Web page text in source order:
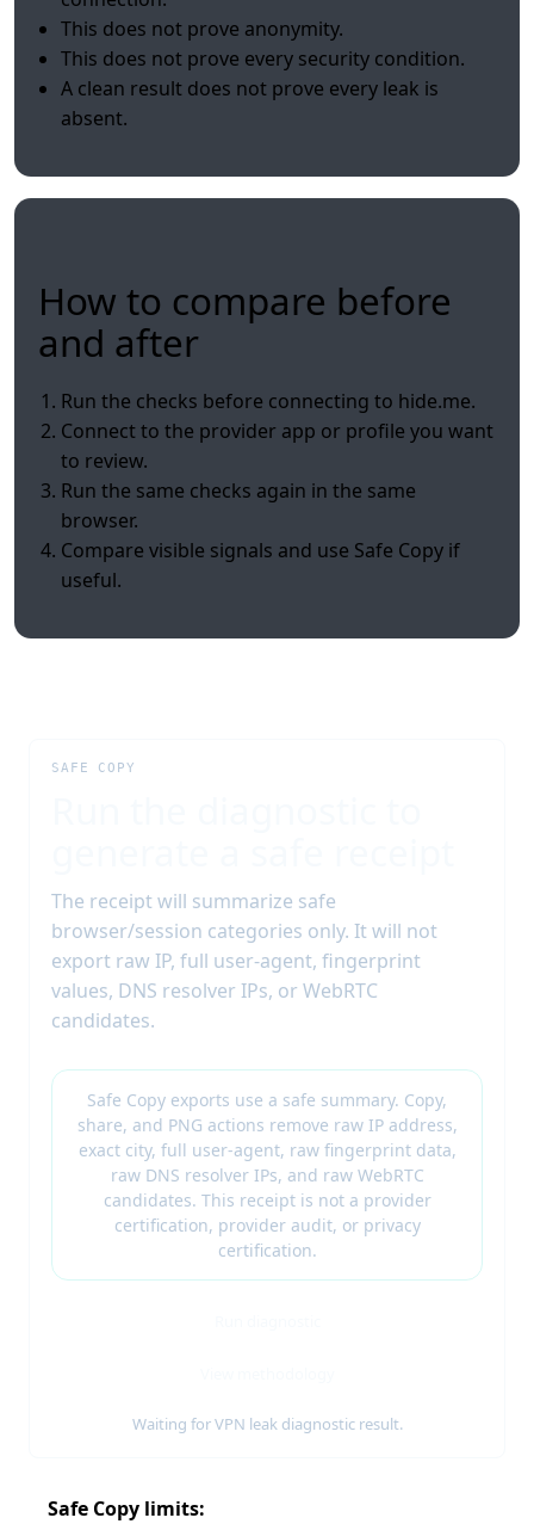
This does not prove anonymity.
This does not prove every security condition.
A clean result does not prove every leak is
absent.
How to compare before
and after
Run the checks before connecting to hide.me.
Connect to the provider app or profile you want
to review.
Run the same checks again in the same
browser.
Compare visible signals and use Safe Copy if
useful.
SAFE COPY
The receipt will summarize safe
browser/session categories only. It will not
export raw IP, full user-agent, fingerprint
values, DNS resolver IPs, or WebRTC
candidates.
Safe Copy exports use a safe summary. Copy,
share, and PNG actions remove raw IP address,
exact city, full user-agent, raw fingerprint data,
raw DNS resolver IPs, and raw WebRTC
candidates. This receipt is not a provider
certification, provider audit, or privacy
certification.
Waiting for VPN leak diagnostic result.
Safe Copy limits